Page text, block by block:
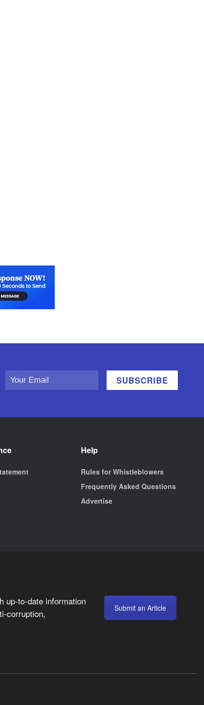
Help
Rules for Whistleblowers
Frequently Asked Questions
Advertise
up-to-date information
corruption,
Submit an Article